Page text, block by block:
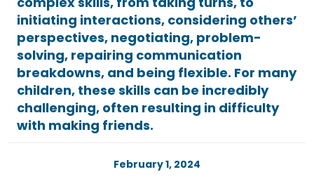
initiating interactions, considering others’
perspectives, negotiating, problem-
solving, repairing communication
breakdowns, and being flexible. For many
children, these skills can be incredibly
challenging, often resulting in difficulty
with making friends.
February 1, 2024